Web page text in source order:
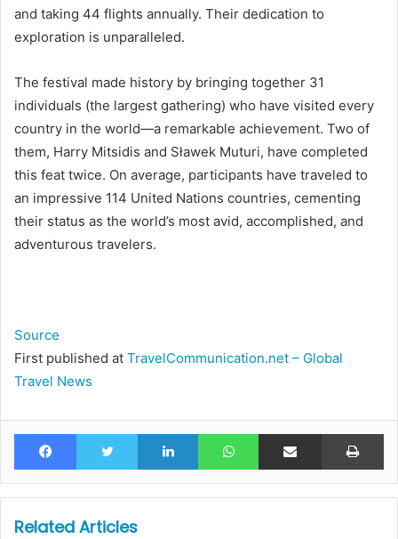
and taking 44 flights annually. Their dedication to
exploration is unparalleled.
The festival made history by bringing together 31
individuals (the largest gathering) who have visited every
country in the world—a remarkable achievement. Two of
them, Harry Mitsidis and Sławek Muturi, have completed
this feat twice. On average, participants have traveled to
an impressive 114 United Nations countries, cementing
their status as the world’s most avid, accomplished, and
adventurous travelers.
Source
First published at TravelCommunication.net – Global
Travel News
Facebook Twitter LinkedIn WhatsAppShare via Email
Related Articles